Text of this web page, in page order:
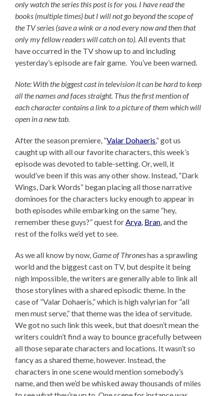
only watch the series this post is for you. I have read the
books (multiple times) but I will not go beyond the scope of
the TV series (save a wink or a nod every now and then that
only my fellow readers will catch on to).All events that
have occurred in the TV show up to and including
yesterday’s episode are fair game. You’ve been warned.
Note: With the biggest cast in television it can be hard to keep
all the names and faces straight. Thus the first mention of
each character contains a link to a picture of them which will
open in a new tab.
After the season premiere, “Valar Dohaeris,” got us
caught up with all our favorite characters, this week’s
episode was devoted to table-setting. Or, well, it
would’ve been if this was any other show. Instead, “Dark
Wings, Dark Words” began placing all those narrative
dominoes for the characters lucky enough to appear in
both episodes while embarking on the same “hey,
remember these guys?” quest forArya, Bran, and the
rest of the folks we’d yet to see.
As we all know by now,Game of Throneshas a sprawling
world and the biggest cast on TV, but despite it being
nigh impossible, the writers are generally able to link all
those storylines with a shared episodic theme. In the
case of “Valar Dohaeris,” which is high valyrian for “all
men must serve,” that theme was the idea of servitude.
We got no such link this week, but that doesn’t mean the
writers couldn’t find a way to bounce gracefully between
all those separate characters and locations. It wasn’t so
fancy as a shared theme, however. Instead, the
characters in one scene would mention somebody’s
name, and then we’d be whisked away thousands of miles